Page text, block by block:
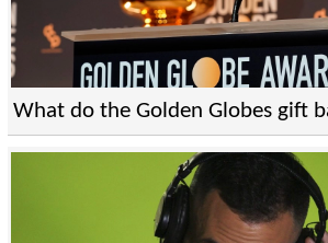
What do the Golden Globes gift